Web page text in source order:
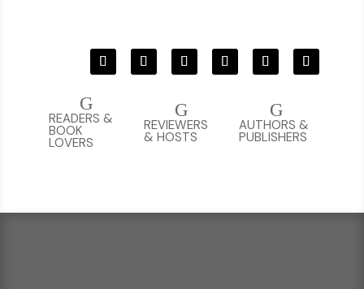
G
AUTHORS &
PUBLISHERS
G
REVIEWERS
& HOSTS
G
READERS &
BOOK
LOVERS